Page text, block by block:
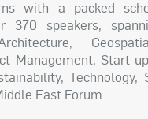
with a packed
370 speakers,
Management, Start-
Technology,
East Forum.